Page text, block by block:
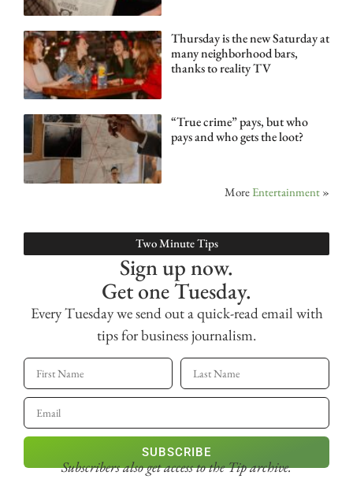
Thursday is the new Saturday at
many neighborhood bars,
thanks to reality TV
“True crime” pays, but who
pays and who gets the loot?
More Entertainment »
Two Minute Tips
Sign up now.
Get one Tuesday.
Every Tuesday we send out a quick-read email with
tips for business journalism.
SUBSCRIBE
Subscribers also get accessto the Tip archive.